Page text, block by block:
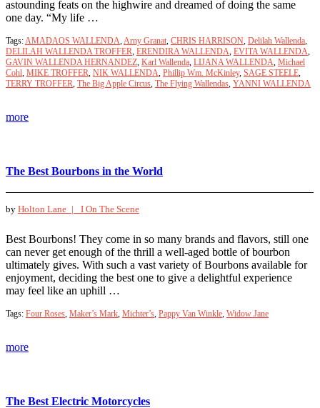
astounding feats on the highwire and dreamed of doing the same
one day. “My life …
Tags:AMADAOS WALLENDA,Arny Granat, CHRIS HARRISON, Delilah Wallenda,
DELILAH WALLENDA TROFFER, ERENDIRA WALLENDA, EVITA WALLENDA,
GAVIN WALLENDA HERNANDEZ, Karl Wallenda, LIJANA WALLENDA, Michael
Cohl, MIKE TROFFER, NIK WALLENDA, Phillip Wm. McKinley, SAGE STEELE,
TERRY TROFFER, The Big Apple Circus, The Flying Wallendas, YANNI WALLENDA
more
The Best Bourbons in the World
by Holton Lane | I On The Scene
Best Bourbons! They come in so many brands and flavors, still one
can never get enough of the thrill a well-aged bottle of bourbon
ultimately gives. With such a vast variety of Bourbons available for
enjoyment, deciding the best one to give a delightful experience
may feel like an uphill …
Tags: Four Roses, Maker’s Mark, Michter’s, Pappy Van Winkle, Widow Jane
more
The Best Electric Motorcycles